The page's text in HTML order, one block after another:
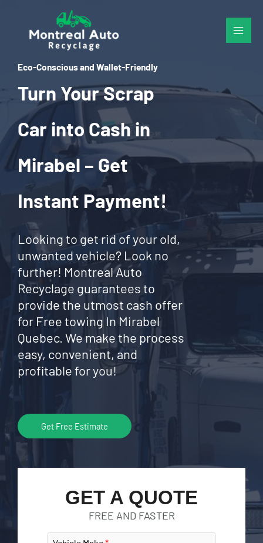
content
Eco-Conscious and Wallet-Friendly
Turn Your Scrap
Car into Cash in
Mirabel – Get
Instant Payment!
Looking to get rid of your old,
unwanted vehicle? Look no
further! Montreal Auto
Recyclage guarantees to
provide the utmost cash offer
for Free towing In Mirabel
Quebec. We make the process
easy, convenient, and
profitable for you!
Get Free Estimate
GET A QUOTE
FREE AND FASTER